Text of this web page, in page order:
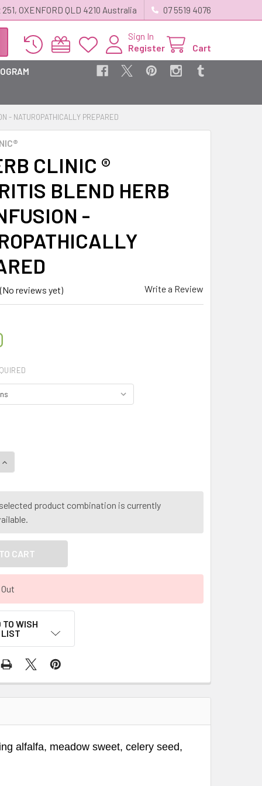
OXENFORD QLD 4210 Australia 07 5519 4076
Sign In
Register
Cart
- NATUROPATHICALLY PREPARED
CLINIC ®
BLEND HERB
-
(No reviews yet) Write a Review
OF MY HERB CLINIC ® ARTHRITIS BLEND HERB TEA
INCREASE QUANTITY OF MY HERB CLINIC ® ARTHRITIS BLEND
product combination is currently
TO WISH
LIST
alfalfa, meadow sweet, celery seed,